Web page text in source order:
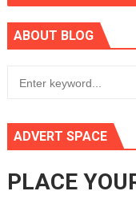
ABOUT BLOG
ADVERT SPACE
PLACE